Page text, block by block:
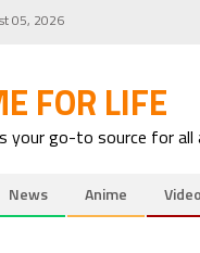
05, 2026
FOR LIFE
your go-to source for all
News Anime